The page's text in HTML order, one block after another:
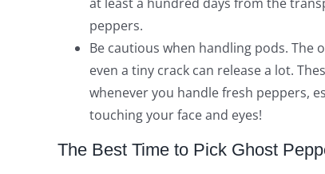
peppers.
Be cautious when handling pods.
even a tiny crack can release a lot.
whenever you handle fresh peppers,
touching your face and eyes!
The Best Time to Pick Ghost